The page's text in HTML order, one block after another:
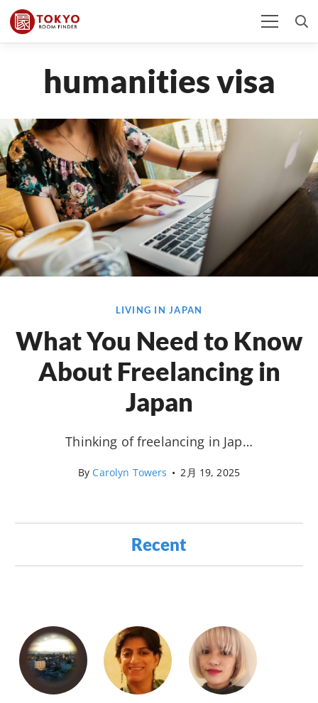
humanities visa
LIVING IN JAPAN
What You Need to Know
About Freelancing in
Japan
Thinking of freelancing in Jap…
By Carolyn Towers • 2月 19, 2025
Recent